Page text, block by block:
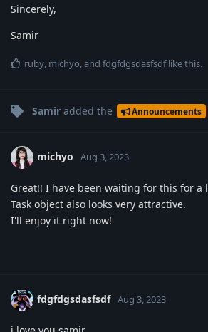
Sincerely,
Samir
ruby, michyo, and fdgfdgsdasfsdflike this.
Samir added the Announcements
michyo Aug 3, 2023
Great!! I have been waiting for this for a
Task object also looks very attractive.
I'll enjoy it right now!
fdgfdgsdasfsdf Aug 3, 2023